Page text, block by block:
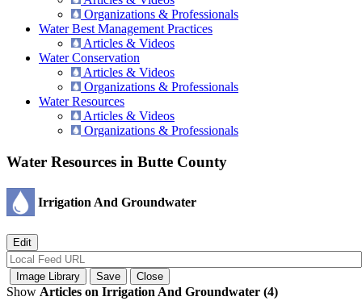
Organizations & Professionals
Water Best Management Practices
Articles & Videos
Water Conservation
Articles & Videos
Organizations & Professionals
Water Resources
Articles & Videos
Organizations & Professionals
Water Resources in Butte County
Irrigation And Groundwater
Show Articles on Irrigation And Groundwater (4)